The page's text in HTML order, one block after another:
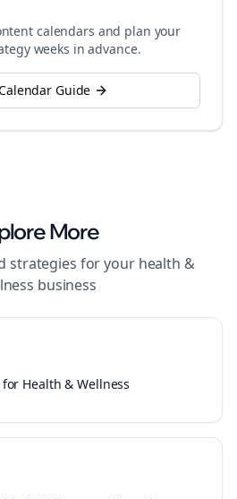
calendars and plan your
weeks in advance.
Guide
More
strategies for your health &
business
Health & Wellness